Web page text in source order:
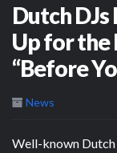
Dutch DJs
Up for the
“Before
News
Well-known Dutch